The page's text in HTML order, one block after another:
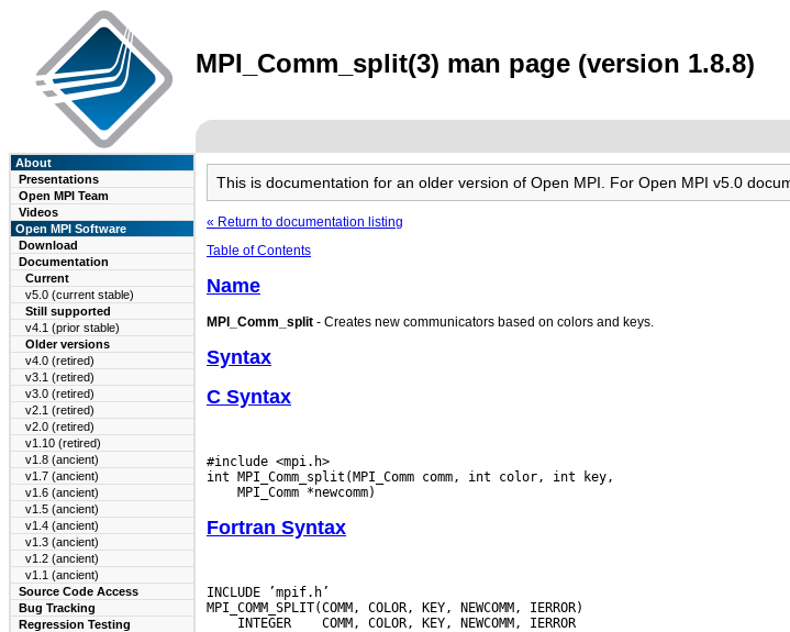
MPI_Comm_split(3) man page (version 1.8.8)
About
Presentations
Open MPI Team
Videos
Open MPI Software
Download
Documentation
Current
v5.0 (current stable)
Still supported
v4.1 (prior stable)
Older versions
v4.0 (retired)
v3.1 (retired)
v3.0 (retired)
v2.1 (retired)
v2.0 (retired)
v1.10 (retired)
v1.8 (ancient)
v1.7 (ancient)
v1.6 (ancient)
v1.5 (ancient)
v1.4 (ancient)
v1.3 (ancient)
v1.2 (ancient)
v1.1 (ancient)
Source Code Access
Bug Tracking
Regression Testing
This is documentation for an older version of Open MPI. For Open MPI v5.0
« Return to documentation listing
Table of Contents
Name
MPI_Comm_split - Creates new communicators based on colors and keys.
Syntax
C Syntax
#include <mpi.h>
Fortran Syntax
INCLUDE ’mpif.h’
INTEGER